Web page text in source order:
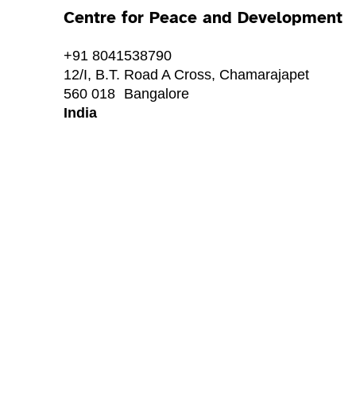
Centre for Peace and Development
+91 8041538790
12/I, B.T. Road A Cross, Chamarajapet
560 018 Bangalore
India